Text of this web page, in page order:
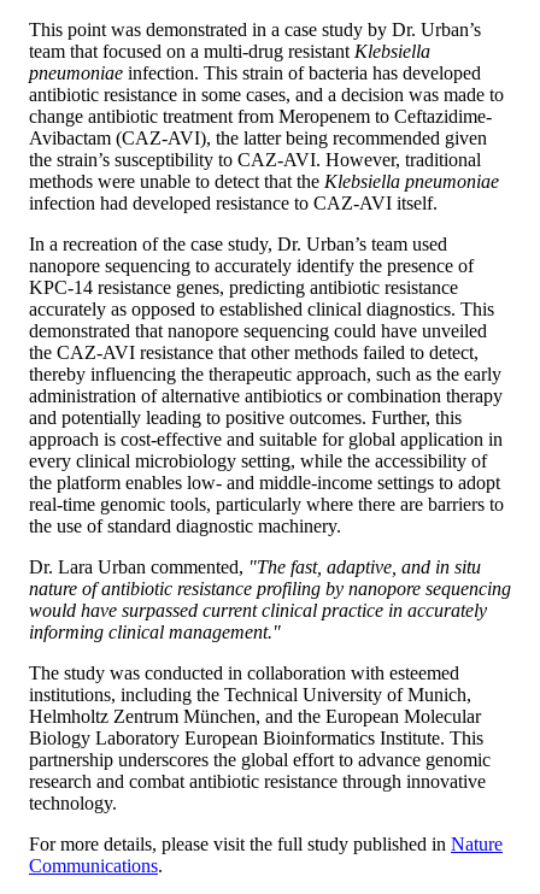
This point was demonstrated in a case study by Dr. Urban’s
team that focused on a multi-drug resistant Klebsiella
pneumoniae infection. This strain of bacteria has developed
antibiotic resistance in some cases, and a decision was made to
change antibiotic treatment from Meropenem to Ceftazidime-
Avibactam (CAZ-AVI), the latter being recommended given
the strain’s susceptibility to CAZ-AVI. However, traditional
methods were unable to detect that the Klebsiella pneumoniae
infection had developed resistance to CAZ-AVI itself.
In a recreation of the case study, Dr. Urban’s team used
nanopore sequencing to accurately identify the presence of
KPC-14 resistance genes, predicting antibiotic resistance
accurately as opposed to established clinical diagnostics. This
demonstrated that nanopore sequencing could have unveiled
the CAZ-AVI resistance that other methods failed to detect,
thereby influencing the therapeutic approach, such as the early
administration of alternative antibiotics or combination therapy
and potentially leading to positive outcomes. Further, this
approach is cost-effective and suitable for global application in
every clinical microbiology setting, while the accessibility of
the platform enables low- and middle-income settings to adopt
real-time genomic tools, particularly where there are barriers to
the use of standard diagnostic machinery.
Dr. Lara Urban commented, "The fast, adaptive, and in situ
nature of antibiotic resistance profiling by nanopore sequencing
would have surpassed current clinical practice in accurately
informing clinical management."
The study was conducted in collaboration with esteemed
institutions, including the Technical University of Munich,
Helmholtz Zentrum München, and the European Molecular
Biology Laboratory European Bioinformatics Institute. This
partnership underscores the global effort to advance genomic
research and combat antibiotic resistance through innovative
technology.
For more details, please visit the full study published in Nature
Communications.